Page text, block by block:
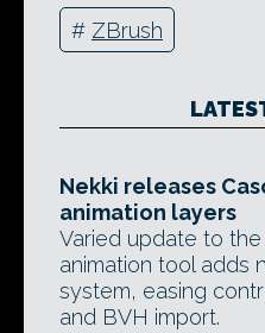
# ZBrush
Nekki releases
animation layers
Varied update to
animation tool adds
system, easing
and BVH import.